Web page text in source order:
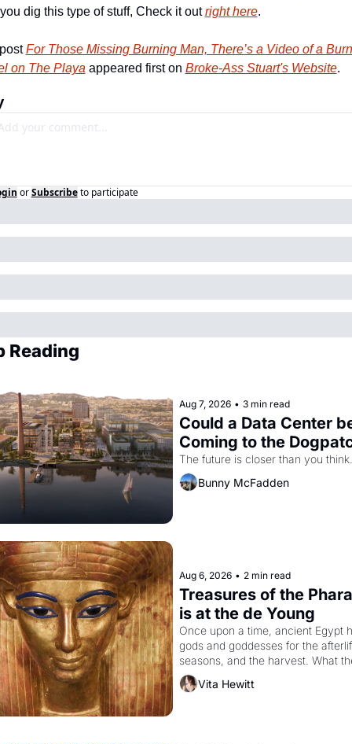
dig this type of stuff, Check it out right here.
For Those Missing Burning Man, There’s a Video of a Burn
on The Playa appeared first on Broke-Ass Stuart's Website.
or Subscribe to participate
Reading
Aug 7, 2026 • 3 min read
Could a Data Center
Coming to the
The future is closer than you think.
Bunny McFadden
Aug 6, 2026 • 2 min read
Treasures of the
is at the de Young
Once upon a time, ancient Egypt
gods and goddesses for the
seasons, and the harvest. What
must it have looked like when the
Egyptian ruler Akhenaten
Vita Hewitt